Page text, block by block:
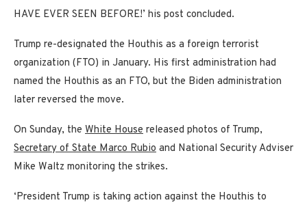
HAVE EVER SEEN BEFORE!’ his post concluded.
Trump re-designated the Houthis as a foreign terrorist
organization (FTO) in January. His first administration had
named the Houthis as an FTO, but the Biden administration
later reversed the move.
On Sunday, the White House released photos of Trump,
Secretary of State Marco Rubio and National Security Adviser
Mike Waltz monitoring the strikes.
‘President Trump is taking action against the Houthis to